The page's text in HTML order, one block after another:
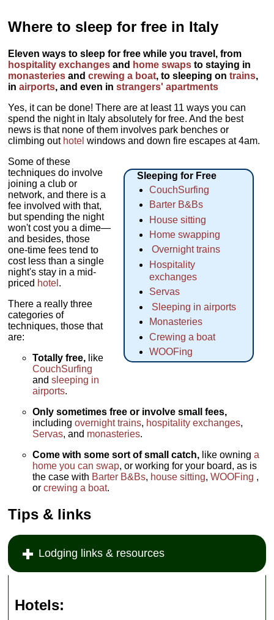
Where to sleep for free in Italy
Eleven ways to sleep for free while you travel, from
hospitality exchanges and home swaps to staying in
monasteries andcrewing a boat, to sleeping ontrains,
inairports, and even instrangers' apartments
Yes, it can be done! There are at least 11 ways you can
spend the night in Italy absolutely for free. And the best
news is that none of them involves park benches or
climbing out hotel windows and down fire escapes at 4am.
Sleeping for Free
CouchSurfing
Barter B&Bs
House sitting
Home swapping
Overnight trains
Hospitality
exchanges
Servas
Sleeping in airports
Monasteries
Crewing a boat
WOOFing
Some of these
techniques do involve
joining a club or
network, and there is a
fee involved with that,
but spending the night
won't cost you a dime—
and besides, those
one-time fees tend to
cost less than a single
night's stay in a mid-
priced hotel .
There a really three
categories of
techniques, those that
are:
Totally free, like
CouchSurfing
andsleeping in
airports.
Only sometimes free or involve small fees,
includingovernight trains, hospitality exchanges,
Servas, and monasteries.
Come with some sort of small catch, like owninga
home you can swap, or working for your board, as is
the case with Barter B&Bs, house sitting,WOOFing ,
orcrewing a boat.
Tips & links
Lodging links & resources
Hotels